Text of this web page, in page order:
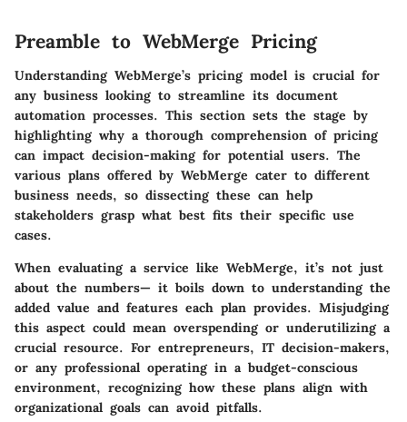
Preamble to WebMerge Pricing
Understanding WebMerge’s pricing model is crucial for
any business looking to streamline its document
automation processes. This section sets the stage by
highlighting why a thorough comprehension of pricing
can impact decision-making for potential users. The
various plans offered by WebMerge cater to different
business needs, so dissecting these can help
stakeholders grasp what best fits their specific use
cases.
When evaluating a service like WebMerge, it’s not just
about the numbers— it boils down to understanding the
added value and features each plan provides. Misjudging
this aspect could mean overspending or underutilizing a
crucial resource. For entrepreneurs, IT decision-makers,
or any professional operating in a budget-conscious
environment, recognizing how these plans align with
organizational goals can avoid pitfalls.